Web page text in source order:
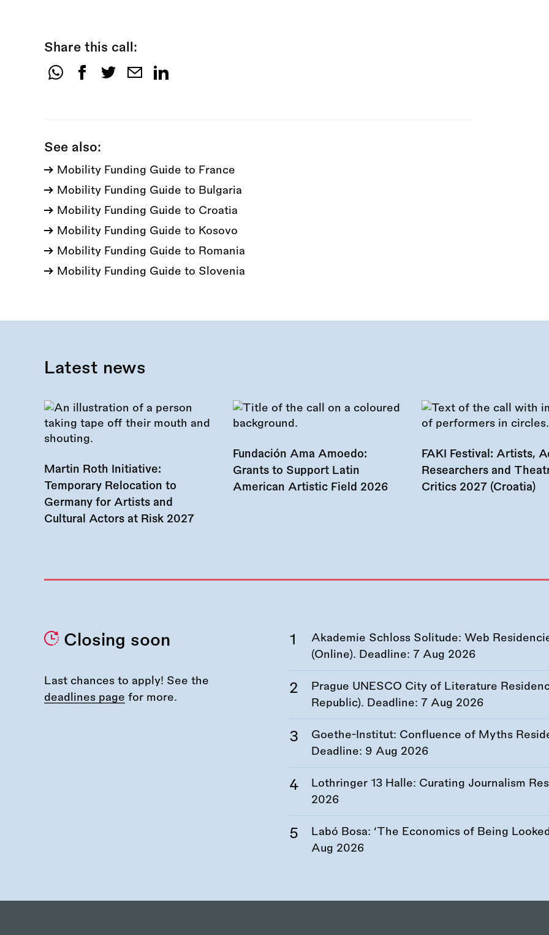
Share this call:
Share
See also:
Mobility Funding Guide to France
Mobility Funding Guide to Bulgaria
Mobility Funding Guide to Croatia
Mobility Funding Guide to Kosovo
Mobility Funding Guide to Romania
Mobility Funding Guide to Slovenia
Latest news
Martin Roth Initiative:
Temporary Relocation to
Germany for Artists and
Cultural Actors at Risk 2027
Fundación Ama Amoedo:
Grants to Support Latin
American Artistic Field 2026
FAKI Festival: Artists,
Researchers and
Critics 2027 (Croatia)
Closing soon
Last chances to apply! See the
deadlines page for more.
Akademie Schloss Solitude: Web
(Online). Deadline: 7 Aug 2026
Prague UNESCO City of Literature
Republic). Deadline: 7 Aug 2026
Goethe-Institut: Confluence of Myths
Deadline: 9 Aug 2026
Lothringer 13 Halle: Curating Journalism
2026
Labó Bosa: ‘The Economics of Being
Aug 2026